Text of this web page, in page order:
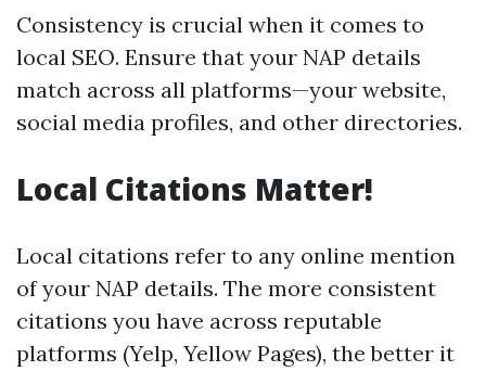
Consistency is crucial when it comes to
local SEO. Ensure that your NAP details
match across all platforms—your website,
social media profiles, and other directories.
Local Citations Matter!
Local citations refer to any online mention
of your NAP details. The more consistent
citations you have across reputable
platforms (Yelp, Yellow Pages), the better it